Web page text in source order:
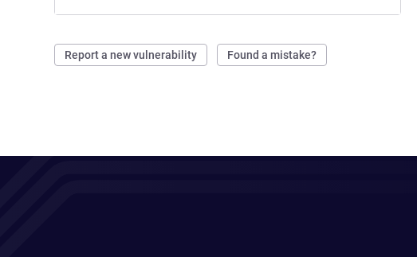
Report a new vulnerability Found a mistake?